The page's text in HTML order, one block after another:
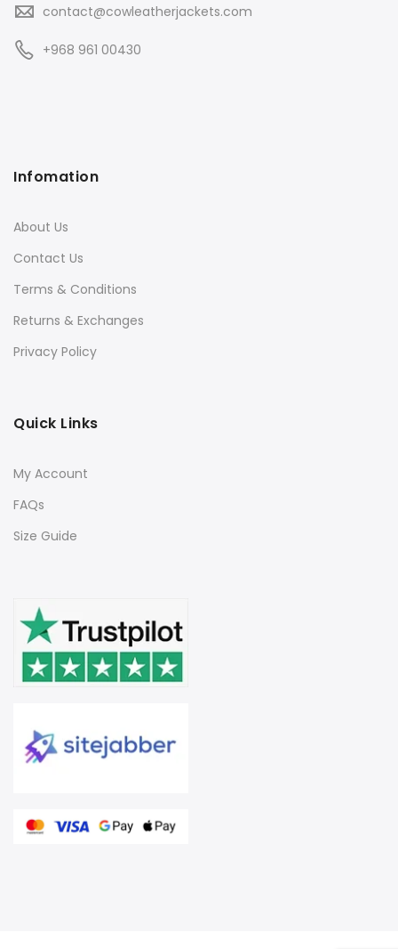
contact@cowleatherjackets.com
+968 961 00430
Infomation
About Us
Contact Us
Terms & Conditions
Returns & Exchanges
Privacy Policy
Quick Links
My Account
FAQs
Size Guide